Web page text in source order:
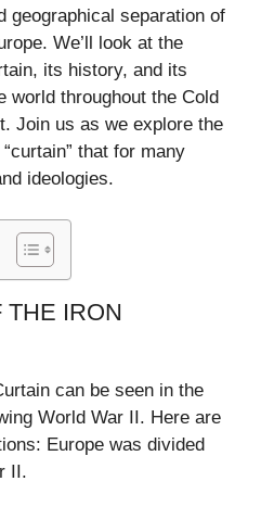
geographical separation of
We’ll look at the
its history, and its
world throughout the Cold
Join us as we explore the
that for many
ideologies.
THE IRON
can be seen in the
World War II. Here are
Europe was divided
II.